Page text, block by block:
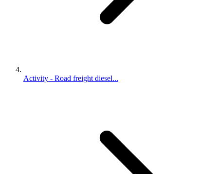
Activity - Road freight diesel...